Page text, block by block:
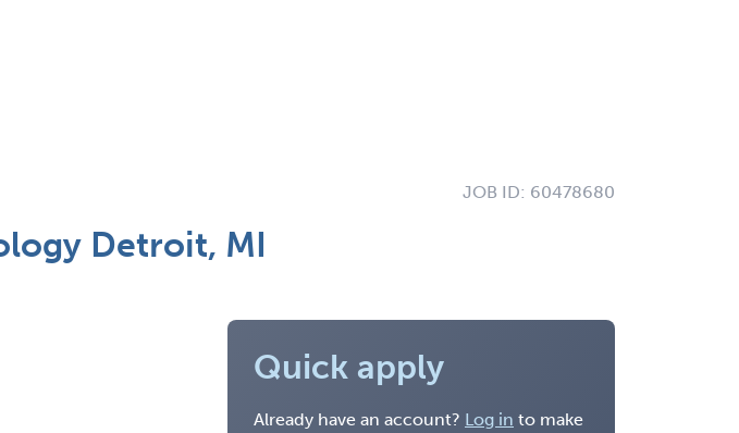
JOB ID: 60478680
Detroit, MI
Quick apply
Already have an account? Log in to make